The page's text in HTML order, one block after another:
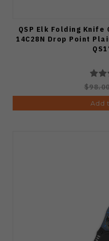
QSP Elk Folding
14C28N Drop Point
Add